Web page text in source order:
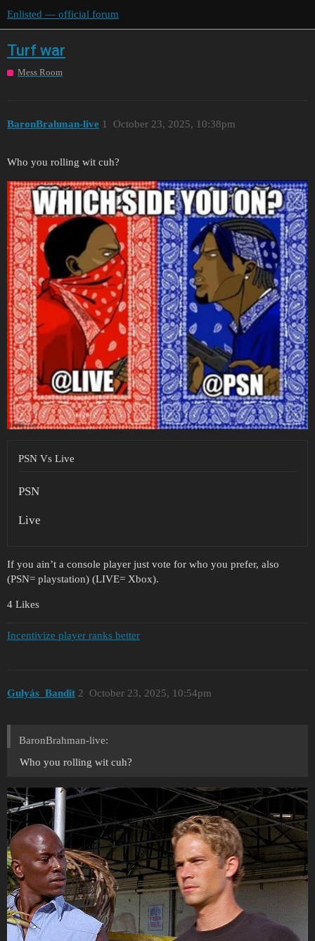
Enlisted — official forum
Turf war
Mess Room
BaronBrahman-live October 23, 2025, 10:38pm
1
Who you rolling wit cuh?
PSN Vs Live
PSN
Live
If you ain’t a console player just vote for who you prefer, also
(PSN= playstation) (LIVE= Xbox).
4 Likes
Incentivize player ranks better
Gulyás_Bandit October 23, 2025, 10:54pm
2
BaronBrahman-live:
Who you rolling wit cuh?